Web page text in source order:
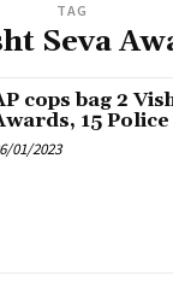
TAG
Seva
cops bag 2
15
01/2023